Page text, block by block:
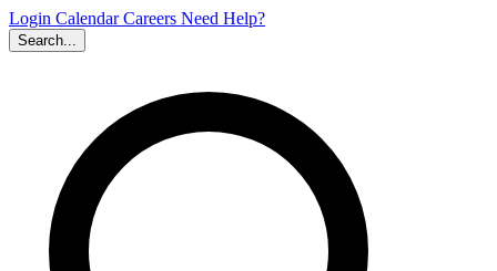
Login CalendarCareers Need Help?
Search...